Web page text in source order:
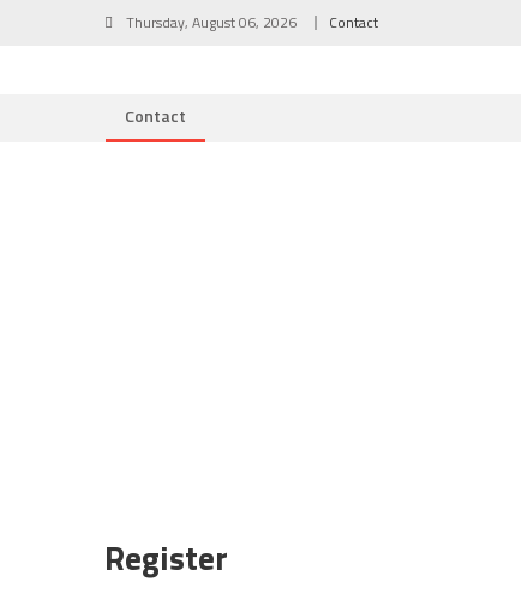
Thursday, August 06, 2026 Contact
Contact
Register